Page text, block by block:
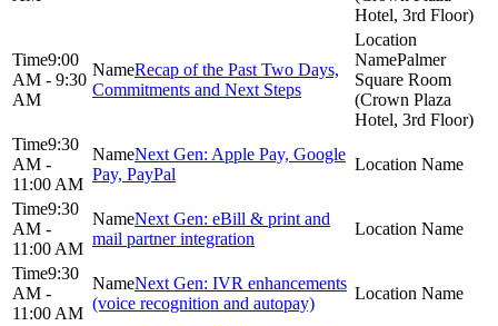
Hotel, 3rd Floor)
9:00
AM - 9:30
AM
Recap of the Past Two Days,
Commitments and Next Steps
Palmer
Square Room
(Crown Plaza
Hotel, 3rd Floor)
9:30
AM -
11:00 AM
Next Gen: Apple Pay, Google
Pay, PayPal
9:30
AM -
11:00 AM
Next Gen: eBill & print and
mail partner integration
9:30
AM -
11:00 AM
Next Gen: IVR enhancements
(voice recognition and autopay)